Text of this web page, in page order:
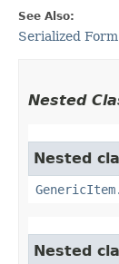
See Also:
Serialized Form
Nested
Nested
Nested